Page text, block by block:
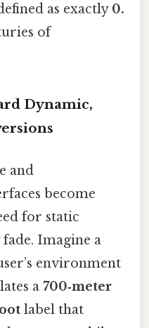
as exactly 0.
of
Dynamic,
and
become
for static
Imagine a
environment
a 700‑meter
label that